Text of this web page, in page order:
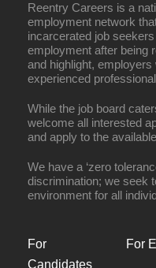
Reentry Careers is a
employment network
incarcerated job
employment after being
and highlight,
experienced
While the job board
welcome all interested
and apply to the
We have a ‘zero
discrimination; we seek
environment for all
For
Candidates
For